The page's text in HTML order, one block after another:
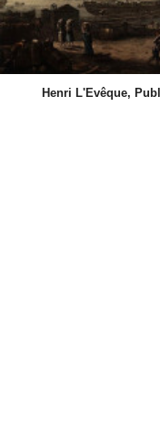
Henri L'Evêque,